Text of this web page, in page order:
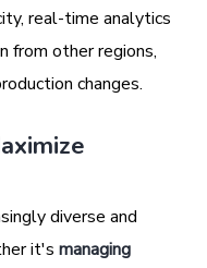
real-time analytics
from other regions,
changes.
diverse and
it's managing